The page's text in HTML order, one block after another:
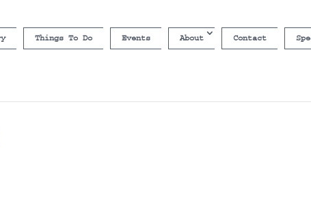
Things To Do Events About Contact